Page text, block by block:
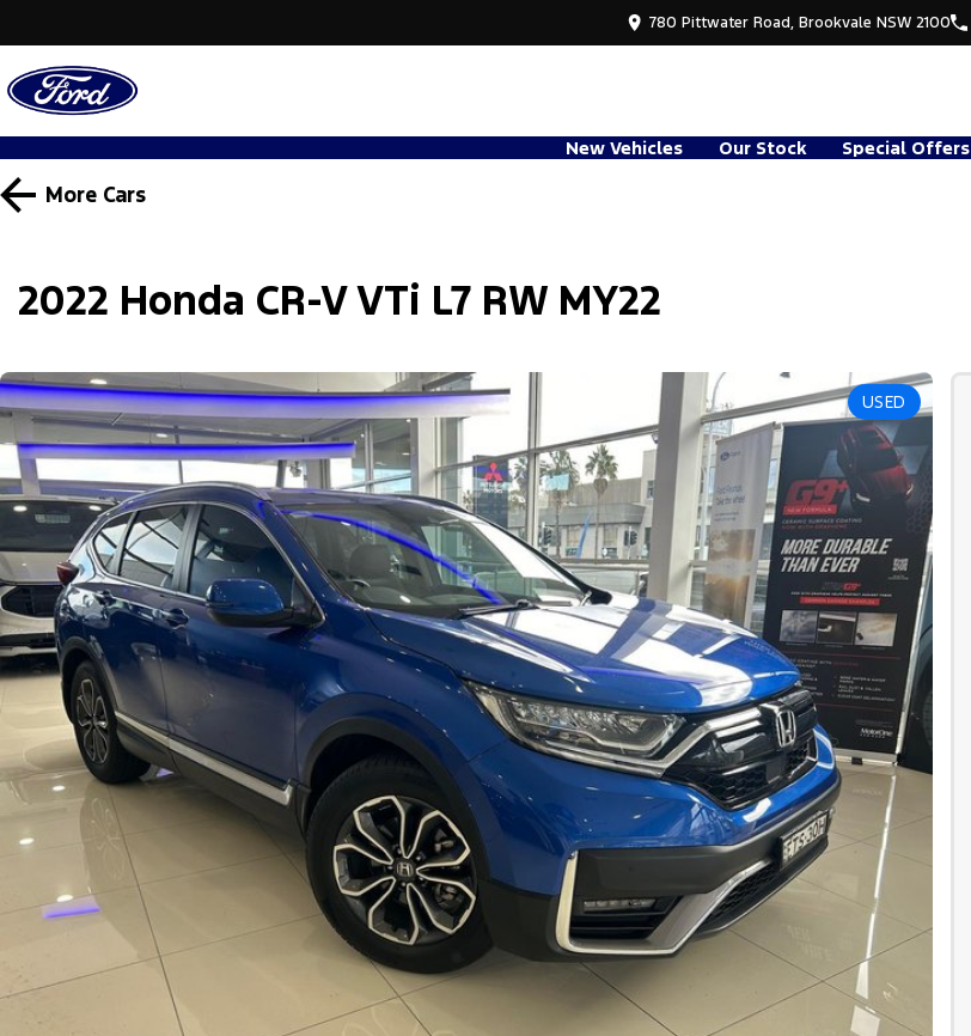
780 Pittwater Road, Brookvale NSW 2100
New Vehicles Our Stock Special Offers
More Cars
2022 Honda CR-V VTi L7 RW MY22
USED